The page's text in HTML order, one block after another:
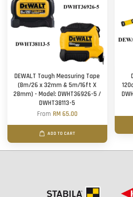
DEWALT Tough Measuring Tape
(8m/26 x 32mm & 5m/16ft X
28mm) - Model: DWHT36926-5 /
DWHT38113-5
From RM 65.00
ADD TO CART